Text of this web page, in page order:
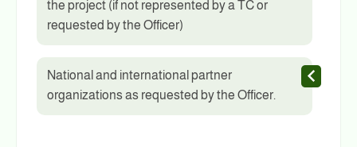
the project (if not represented by a TC or
requested by the Officer)
National and international partner
organizations as requested by the Officer.